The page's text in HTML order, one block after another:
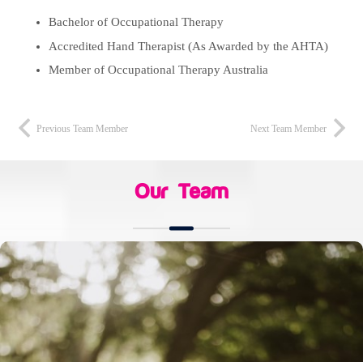
Bachelor of Occupational Therapy
Accredited Hand Therapist (As Awarded by the AHTA)
Member of Occupational Therapy Australia
Previous Team Member Next Team Member
Our Team